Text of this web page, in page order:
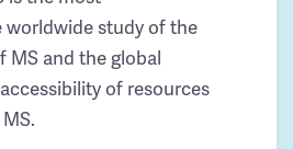
worldwide study of the
MS and the global
of resources